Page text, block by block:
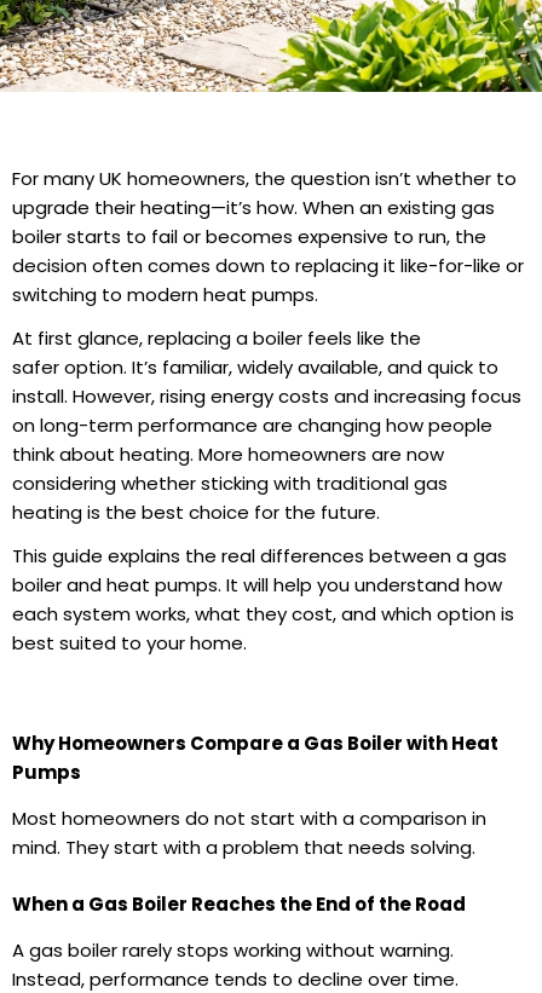
For many UK homeowners, the question isn’t whether to
upgrade their heating—it’s how. When an existing gas
boiler starts to fail or becomes expensive to run, the
decision often comes down to replacing it like-for-like or
switching to modern heat pumps.
At first glance, replacing a boiler feels like the
safer option. It’s familiar, widely available, and quick to
install. However, rising energy costs and increasing focus
on long-term performance are changing how people
think about heating. More homeowners are now
considering whether sticking with traditionalgas
heatingis the best choice for the future.
This guide explains the real differences between agas
boilerand heat pumps. It will help you understand how
each system works, what they cost, and which option is
best suited to your home.
Why Homeowners Compare a Gas Boiler with Heat
Pumps
Most homeowners do not start with a comparison in
mind. They start with a problem that needs solving.
When a Gas Boiler Reaches the End of the Road
Agas boilerrarely stops working without warning.
Instead, performance tends to decline over time.